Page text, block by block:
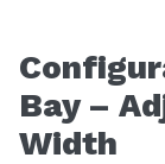
Bay –
Width